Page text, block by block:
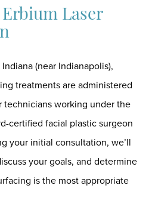
Laser
(near Indianapolis),
treatments are administered
technicians working under the
certified facial plastic surgeon
your initial consultation, we’ll
your goals, and determine
is the most appropriate